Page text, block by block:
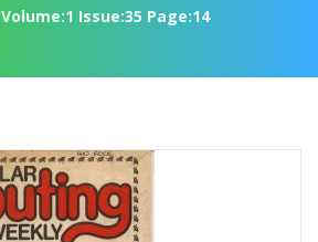
Volume:1 Issue:35 Page:14